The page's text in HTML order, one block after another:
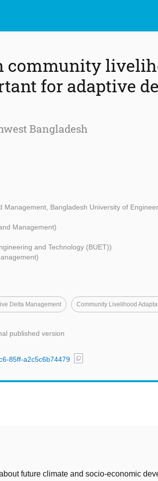
community
for adaptive
Bangladesh
Management, Bangladesh University of
Management)
and Technology (BUET))
Delta Management Community Livelihood
published version
85ff-a2c5c6b74479
content_copy
future climate and socio-economic